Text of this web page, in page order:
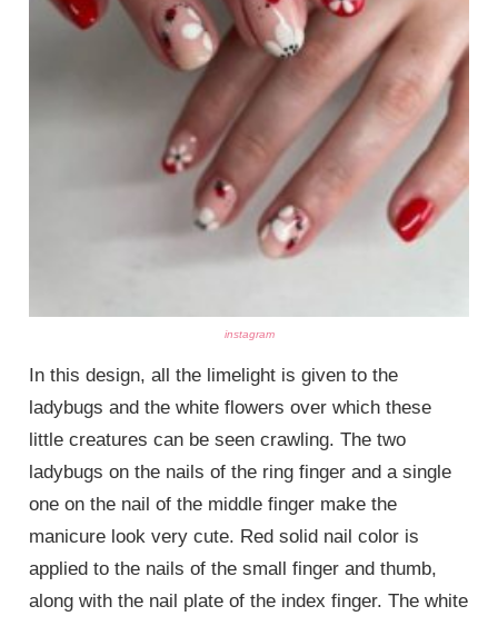
instagram
In this design, all the limelight is given to the
ladybugs and the white flowers over which these
little creatures can be seen crawling. The two
ladybugs on the nails of the ring finger and a single
one on the nail of the middle finger make the
manicure look very cute. Red solid nail color is
applied to the nails of the small finger and thumb,
along with the nail plate of the index finger. The white